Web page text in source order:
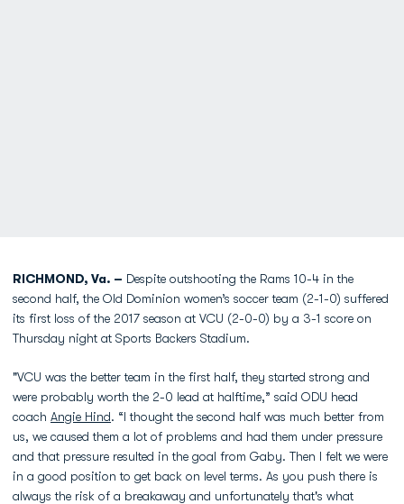
RICHMOND, Va. – Despite outshooting the Rams 10-4 in the
second half, the Old Dominion women’s soccer team (2-1-0) suffered
its first loss of the 2017 season at VCU (2-0-0) by a 3-1 score on
Thursday night at Sports Backers Stadium.
"VCU was the better team in the first half, they started strong and
were probably worth the 2-0 lead at halftime,” said ODU head
coach Angie Hind. “I thought the second half was much better from
us, we caused them a lot of problems and had them under pressure
and that pressure resulted in the goal from Gaby. Then I felt we were
in a good position to get back on level terms. As you push there is
always the risk of a breakaway and unfortunately that's what